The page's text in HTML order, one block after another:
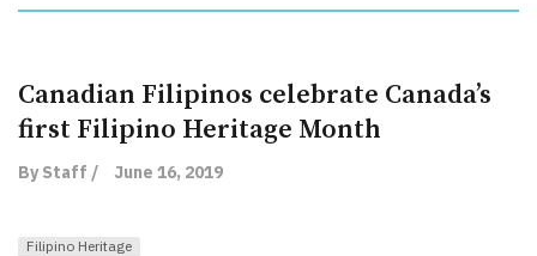
Canadian Filipinos celebrate Canada’s
first Filipino Heritage Month
By Staff / June 16, 2019
Filipino Heritage